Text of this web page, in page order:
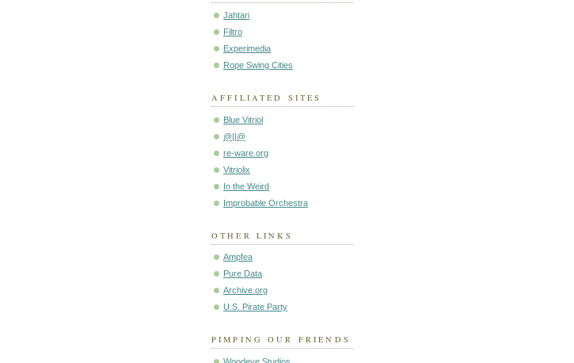
Jahtari
Filtro
Experimedia
Rope Swing Cities
AFFILIATED SITES
Blue Vitriol
@||@
re-ware.org
Vitriolix
In the Weird
Improbable Orchestra
OTHER LINKS
Ampfea
Pure Data
Archive.org
U.S. Pirate Party
PIMPING OUR FRIENDS